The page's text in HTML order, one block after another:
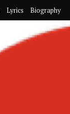
Lyrics Biography